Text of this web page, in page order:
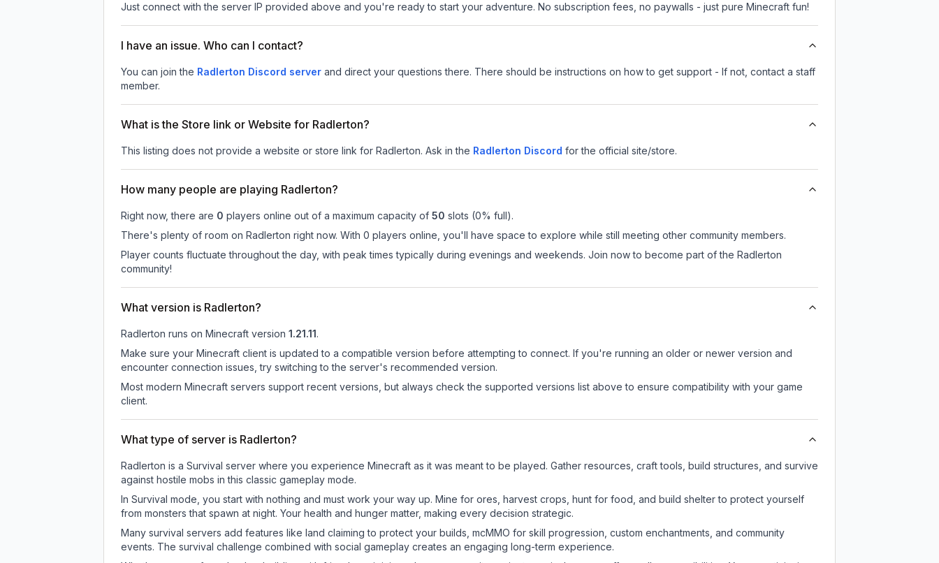
Just connect with the server IP provided above and you're ready to start your adventure. No subscription fees, no paywalls - just pure Minecraft fun!
I have an issue. Who can I contact?
You can join the Radlerton Discord server and direct your questions there. There should be instructions on how to get support - If not, contact a staff
member.
What is the Store link or Website for Radlerton?
This listing does not provide a website or store link for Radlerton. Ask in the Radlerton Discord for the official site/store.
How many people are playing Radlerton?
Right now, there are 0 players online out of a maximum capacity of 50 slots (0% full).
There's plenty of room on Radlerton right now. With 0 players online, you'll have space to explore while still meeting other community members.
Player counts fluctuate throughout the day, with peak times typically during evenings and weekends. Join now to become part of the Radlerton
community!
What version is Radlerton?
Radlerton runs on Minecraft version 1.21.11.
Make sure your Minecraft client is updated to a compatible version before attempting to connect. If you're running an older or newer version and
encounter connection issues, try switching to the server's recommended version.
Most modern Minecraft servers support recent versions, but always check the supported versions list above to ensure compatibility with your game
client.
What type of server is Radlerton?
Radlerton is a Survival server where you experience Minecraft as it was meant to be played. Gather resources, craft tools, build structures, and survive
against hostile mobs in this classic gameplay mode.
In Survival mode, you start with nothing and must work your way up. Mine for ores, harvest crops, hunt for food, and build shelter to protect yourself
from monsters that spawn at night. Your health and hunger matter, making every decision strategic.
Many survival servers add features like land claiming to protect your builds, mcMMO for skill progression, custom enchantments, and community
events. The survival challenge combined with social gameplay creates an engaging long-term experience.